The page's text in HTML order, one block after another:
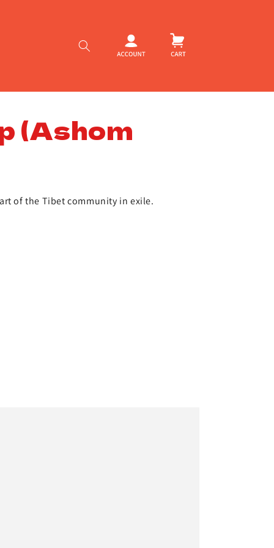
in
(Ashom
of the Tibet community in exile.